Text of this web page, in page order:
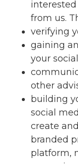
from us.
verifying
gaining
your
other
building
social
create
branded
platform,